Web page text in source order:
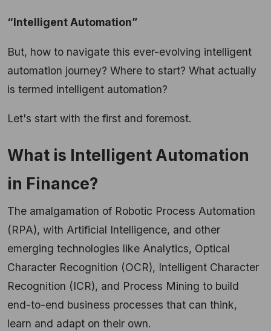
“Intelligent Automation”
But, how to navigate this ever-evolving intelligent
automation journey? Where to start? What actually
is termed intelligent automation?
Let's start with the first and foremost.
What is Intelligent Automation
in Finance?
The amalgamation of Robotic Process Automation
(RPA), with Artificial Intelligence, and other
emerging technologies like Analytics, Optical
Character Recognition (OCR), Intelligent Character
Recognition (ICR), and Process Mining to build
end-to-end business processes that can think,
learn and adapt on their own.